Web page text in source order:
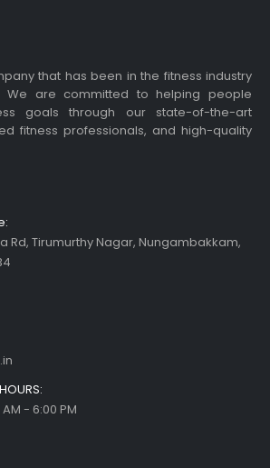
that has been in the fitness industry
We are committed to helping people
goals through our state-of-the-art
fitness professionals, and high-quality
Rd, Tirumurthy Nagar, Nungambakkam,
- 6:00 PM